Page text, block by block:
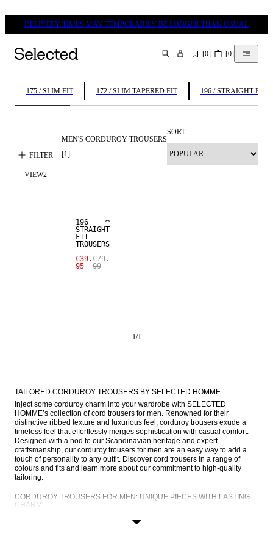
DELIVERY TIMES MAY TEMPORARILY BE LONGER THAN USUAL
SEARCH [0] [0]
175 / SLIM FIT 172 / SLIM TAPERED FIT 196 / STRAIGHT FIT
FILTER
MEN'S CORDUROY TROUSERS
[1]
SORT
VIEW2
196
STRAIGHT
FIT
TROUSERS
€39.
95
€79.
99
1/1
TAILORED CORDUROY TROUSERS BY SELECTED HOMME
Inject some corduroy charm into your wardrobe with SELECTED
HOMME’s collection of cord trousers for men. Renowned for their
distinctive ribbed texture and luxurious feel, corduroy trousers exude a
timeless feel that effortlessly merges sophistication with casual comfort.
Designed with a nod to our Scandinavian heritage and expert
craftsmanship, our corduroy trousers for men are an easy way to add a
touch of personality to any outfit. Discover cord trousers in a range of
colours and fits and learn more about our commitment to high-quality
tailoring.
CORDUROY TROUSERS FOR MEN: UNIQUE PIECES WITH LASTING
CHARM
is achieved through a unique weaving process. The fabric is soft to the